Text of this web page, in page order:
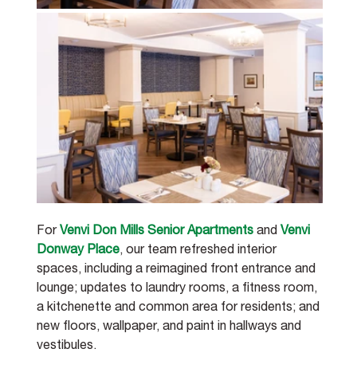
For Venvi Don Mills Senior Apartments and Venvi
Donway Place, our team refreshed interior
spaces, including a reimagined front entrance and
lounge; updates to laundry rooms, a fitness room,
a kitchenette and common area for residents; and
new floors, wallpaper, and paint in hallways and
vestibules.